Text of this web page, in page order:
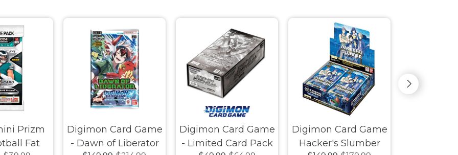
Prizm
Fat
Digimon Card Game
- Dawn of Liberator
Digimon Card Game
- Limited Card Pack
Digimon Card Game
Hacker's Slumber